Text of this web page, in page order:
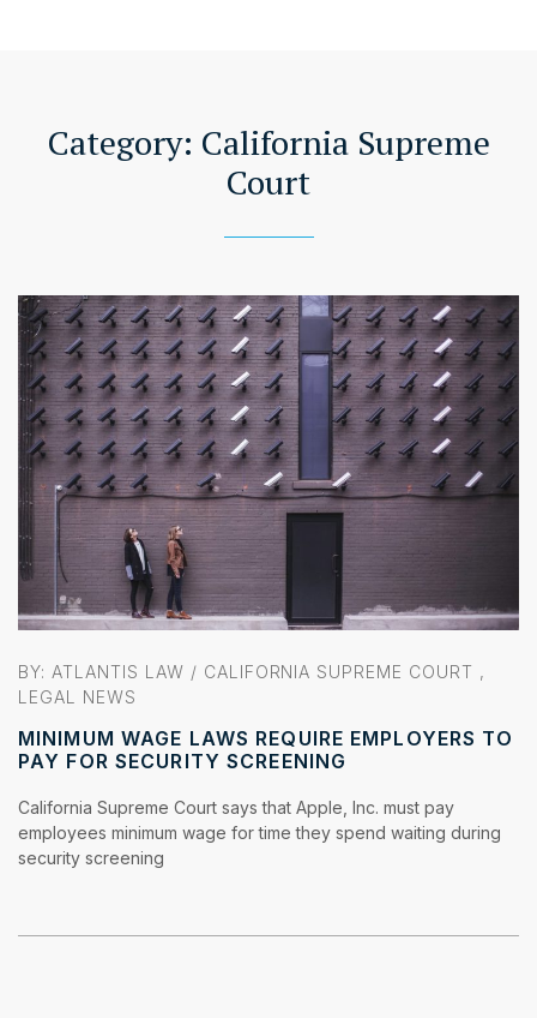
Category: California Supreme
Court
BY: ATLANTIS LAW / CALIFORNIA SUPREME COURT ,
LEGAL NEWS
MINIMUM WAGE LAWS REQUIRE EMPLOYERS TO
PAY FOR SECURITY SCREENING
California Supreme Court says that Apple, Inc. must pay
employees minimum wage for time they spend waiting during
security screening